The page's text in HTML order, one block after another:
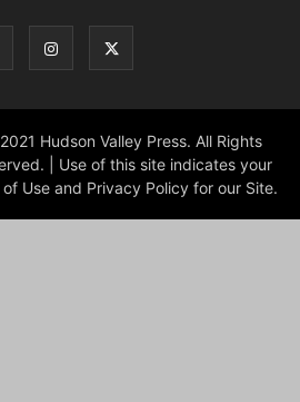
Hudson Valley Press. All Rights
| Use of this site indicates your
Use and Privacy Policy for our Site.